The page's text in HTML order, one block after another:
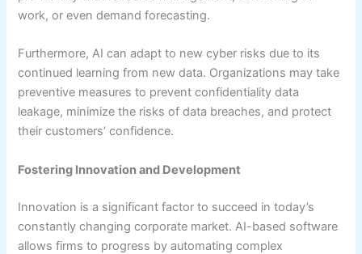
work, or even demand forecasting.
Furthermore, AI can adapt to new cyber risks due to its
continued learning from new data. Organizations may take
preventive measures to prevent confidentiality data
leakage, minimize the risks of data breaches, and protect
their customers’ confidence.
Fostering Innovation and Development
Innovation is a significant factor to succeed in today’s
constantly changing corporate market. AI-based software
allows firms to progress by automating complex